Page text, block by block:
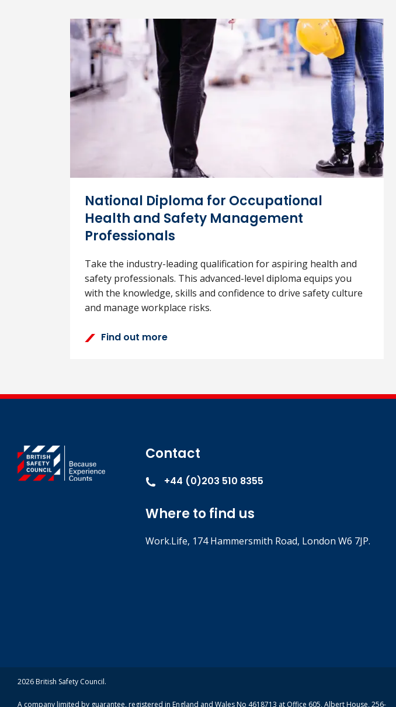
National Diploma for Occupational
Health and Safety Management
Professionals
Take the industry-leading qualification for aspiring health and
safety professionals. This advanced-level diploma equips you
with the knowledge, skills and confidence to drive safety culture
and manage workplace risks.
Find out more
Contact
+44 (0)203 510 8355
Where to find us
Work.Life, 174 Hammersmith Road, London W6 7JP.
2026 British Safety Council.
A company limited by guarantee, registered in England and Wales No 4618713 at Office 605, Albert House, 256-